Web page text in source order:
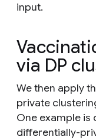
input.
via DP
We then apply
private
One example
differentially-